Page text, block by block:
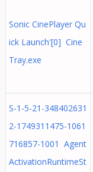
Sonic CinePlayer Qu
ick Launch'[0] Cine
Tray.exe
S-1-5-21-348402631
2-1749311475-1061
716857-1001 Agent
ActivationRuntimeSt